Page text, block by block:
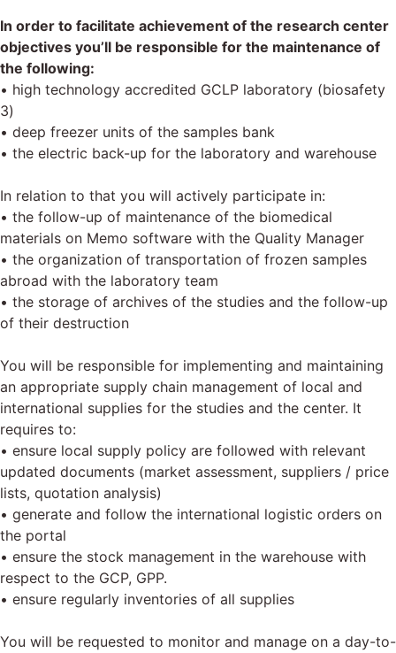
In order to facilitate achievement of the research center
objectives you’ll be responsible for the maintenance of
the following:
• high technology accredited GCLP laboratory (biosafety
3)
• deep freezer units of the samples bank
• the electric back-up for the laboratory and warehouse
In relation to that you will actively participate in:
• the follow-up of maintenance of the biomedical
materials on Memo software with the Quality Manager
• the organization of transportation of frozen samples
abroad with the laboratory team
• the storage of archives of the studies and the follow-up
of their destruction
You will be responsible for implementing and maintaining
an appropriate supply chain management of local and
international supplies for the studies and the center. It
requires to:
• ensure local supply policy are followed with relevant
updated documents (market assessment, suppliers / price
lists, quotation analysis)
• generate and follow the international logistic orders on
the portal
• ensure the stock management in the warehouse with
respect to the GCP, GPP.
• ensure regularly inventories of all supplies
You will be requested to monitor and manage on a day-to-